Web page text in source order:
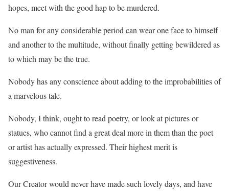
hopes, meet with the good hap to be murdered.
No man for any considerable period can wear one face to himself
and another to the multitude, without finally getting bewildered as
to which may be the true.
Nobody has any conscience about adding to the improbabilities of
a marvelous tale.
Nobody, I think, ought to read poetry, or look at pictures or
statues, who cannot find a great deal more in them than the poet
or artist has actually expressed. Their highest merit is
suggestiveness.
Our Creator would never have made such lovely days, and have